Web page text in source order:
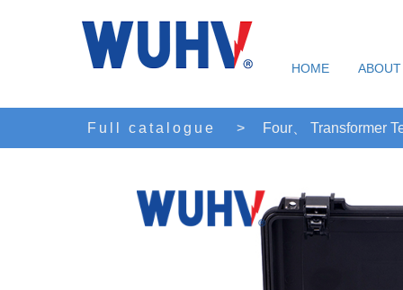
HOME
Full catalogue > Four、 Transformer